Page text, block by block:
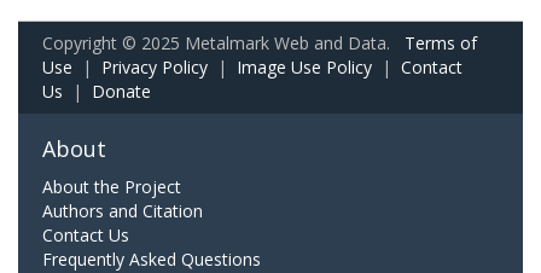
Copyright © 2025 Metalmark Web and Data. Terms of
Use | Privacy Policy | Image Use Policy | Contact
Us | Donate
About
About the Project
Authors and Citation
Contact Us
Frequently Asked Questions